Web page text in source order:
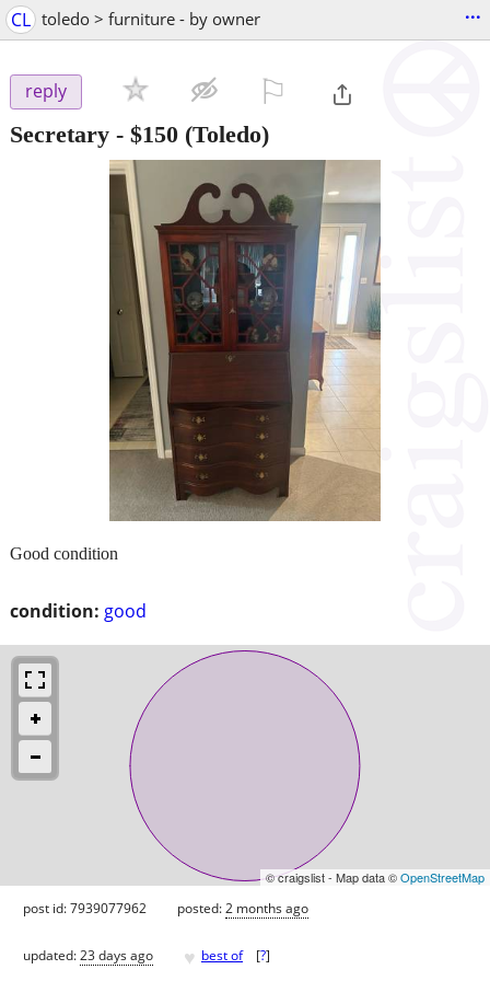
CL toledo > furniture - by owner ...
reply
Secretary - $150 (Toledo)
condition: good
Good condition
© craigslist - Map data ©OpenStreetMap
post id: 7939077962 posted:2 months ago
updated:23 days ago ♥ best of [?]